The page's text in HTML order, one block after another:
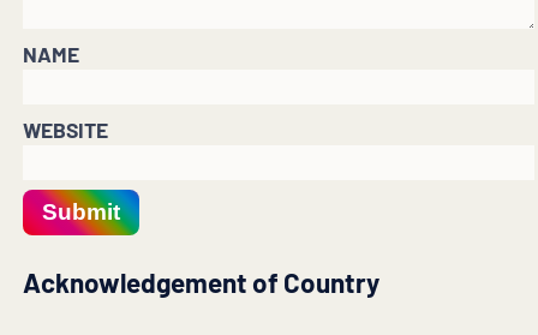
NAME
WEBSITE
Submit
Acknowledgement of Country